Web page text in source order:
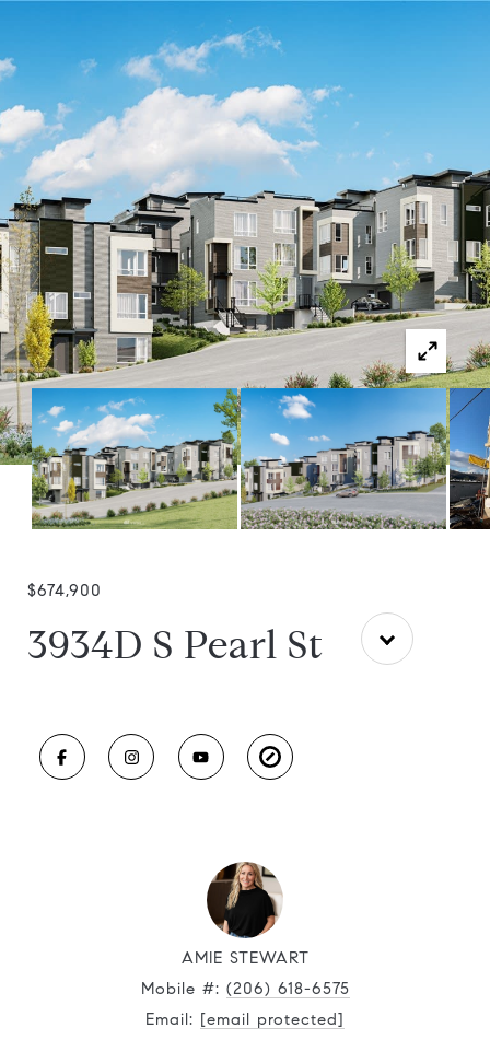
$674,900
3934D S Pearl St
AMIE STEWART
Mobile #: (206) 618-6575
Email: [email protected]